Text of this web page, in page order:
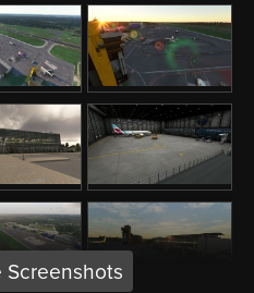
Screenshots